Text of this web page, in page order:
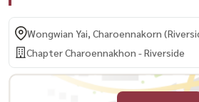
Wongwian Yai, Charoennakorn
Chapter Charoennakhon - Riverside